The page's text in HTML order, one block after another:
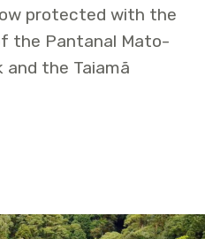
protected with the
the Pantanal Mato-
and the Taiamã
Protected Areas are